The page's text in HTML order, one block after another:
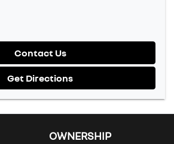
Contact Us
Get Directions
OWNERSHIP